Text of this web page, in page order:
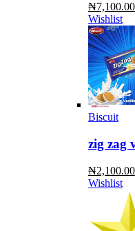
₦7,100.00
Wishlist
Biscuit
zig zag
₦2,100.00
Wishlist